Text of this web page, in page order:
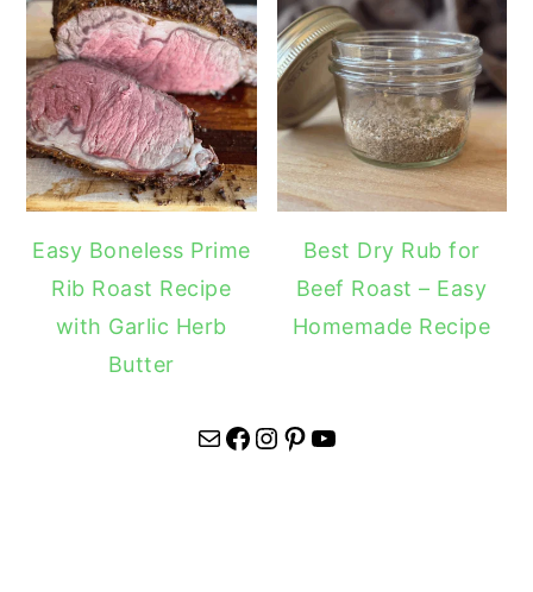
Easy Boneless Prime
Rib Roast Recipe
with Garlic Herb
Butter
Best Dry Rub for
Beef Roast – Easy
Homemade Recipe
Mail Facebook Instagram Pinterest YouTube